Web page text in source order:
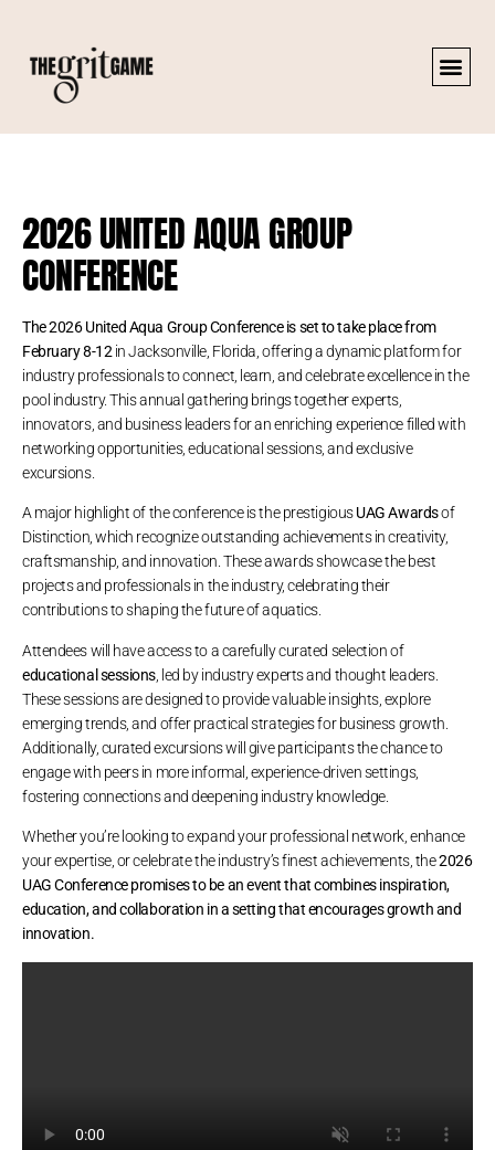
2026 UNITED AQUA GROUP
CONFERENCE
The 2026 United Aqua Group Conference is set to take place from
February 8-12 in Jacksonville, Florida, offering a dynamic platform for
industry professionals to connect, learn, and celebrate excellence in the
pool industry. This annual gathering brings together experts,
innovators, and business leaders for an enriching experience filled with
networking opportunities, educational sessions, and exclusive
excursions.
A major highlight of the conference is the prestigiousUAG Awardsof
Distinction, which recognize outstanding achievements in creativity,
craftsmanship, and innovation. These awards showcase the best
projects and professionals in the industry, celebrating their
contributions to shaping the future of aquatics.
Attendees will have access to a carefully curated selection of
educational sessions , led by industry experts and thought leaders.
These sessions are designed to provide valuable insights, explore
emerging trends, and offer practical strategies for business growth.
Additionally, curated excursions will give participants the chance to
engage with peers in more informal, experience-driven settings,
fostering connections and deepening industry knowledge.
Whether you’re looking to expand your professional network, enhance
your expertise, or celebrate the industry’s finest achievements, the2026
UAG Conference promises to be an event that combines inspiration,
education, and collaboration in a setting that encourages growth and
innovation.